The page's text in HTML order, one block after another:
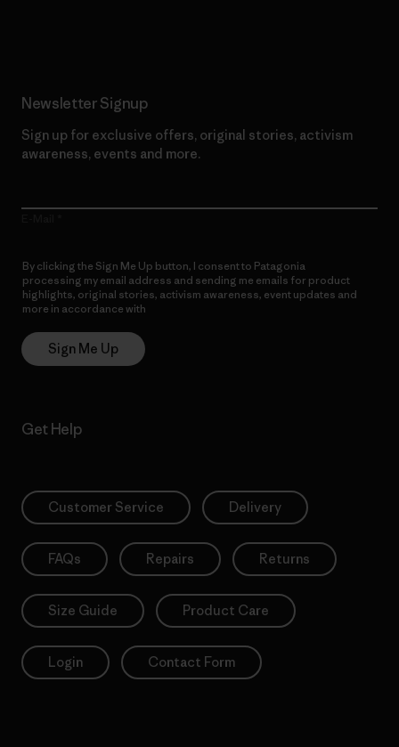
Newsletter Signup
Sign up for exclusive offers, original stories, activism
awareness, events and more.
By clicking the Sign Me Up button, I consent to Patagonia
processing my email address and sending me emails for product
highlights, original stories, activism awareness, event updates and
more in accordance with
Sign Me Up
Get Help
Customer Service Delivery
FAQs Repairs Returns
Size Guide Product Care
Login Contact Form